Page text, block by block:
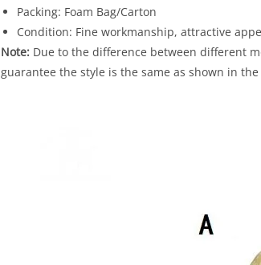
Packing: Foam Bag/Carton
Condition: Fine workmanship, attractive
Note: Due to the difference between different
guarantee the style is the same as shown in